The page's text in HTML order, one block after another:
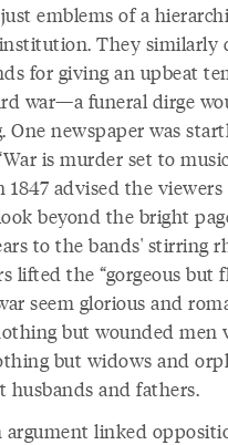
emblems of a
They similarly
for giving an upbeat
war—a funeral dirge
One newspaper was
is murder set to
1847 advised the
beyond the bright
to the bands' stirring
lifted the “gorgeous but
seem glorious and
but wounded
but widows and
husbands and fathers.
argument linked